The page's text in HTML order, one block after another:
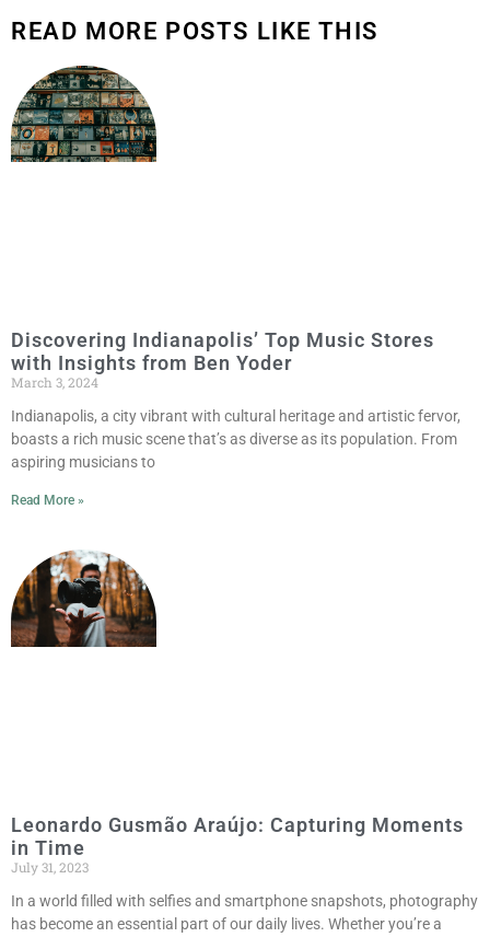
READ MORE POSTS LIKE THIS
Discovering Indianapolis’ Top Music Stores
with Insights from Ben Yoder
March 3, 2024
Indianapolis, a city vibrant with cultural heritage and artistic fervor,
boasts a rich music scene that’s as diverse as its population. From
aspiring musicians to
Read More »
Leonardo Gusmão Araújo: Capturing Moments
in Time
July 31, 2023
In a world filled with selfies and smartphone snapshots, photography
has become an essential part of our daily lives. Whether you’re a